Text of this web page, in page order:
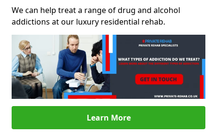
We can help treat a range of drug and alcohol
addictions at our luxury residential rehab.
Learn More